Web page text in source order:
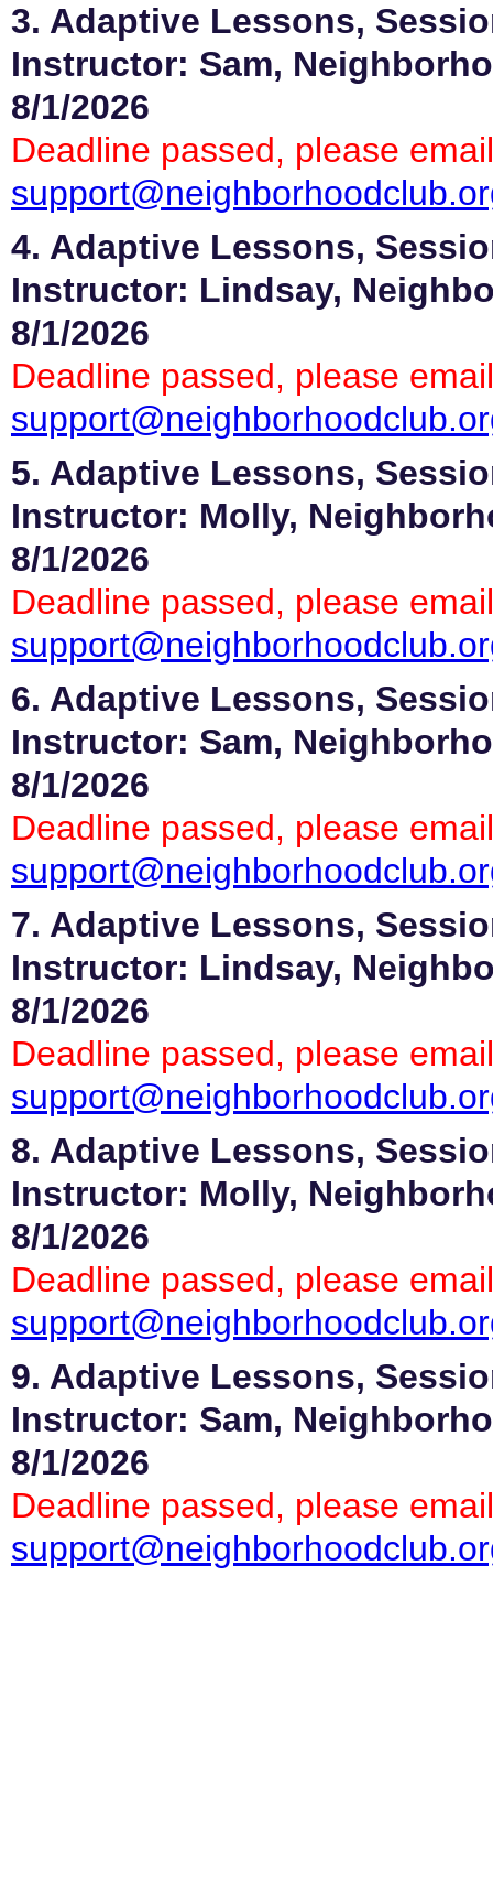
3. Adaptive Lessons,
Instructor: Sam,
8/1/2026
Deadline passed, please
4. Adaptive Lessons,
Instructor: Lindsay,
8/1/2026
Deadline passed, please
5. Adaptive Lessons,
Instructor: Molly,
8/1/2026
Deadline passed, please
6. Adaptive Lessons,
Instructor: Sam,
8/1/2026
Deadline passed, please
7. Adaptive Lessons,
Instructor: Lindsay,
8/1/2026
Deadline passed, please
8. Adaptive Lessons,
Instructor: Molly,
8/1/2026
Deadline passed, please
9. Adaptive Lessons,
Instructor: Sam,
8/1/2026
Deadline passed, please